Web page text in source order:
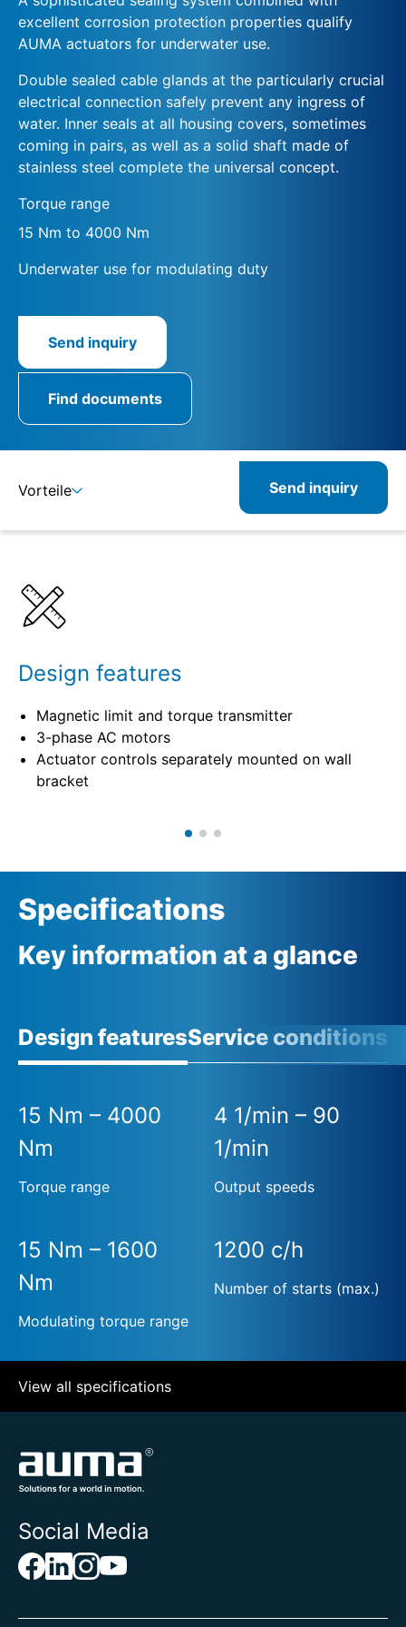
excellent corrosion protection properties qualify
AUMA actuators for underwater use.
Double sealed cable glands at the particularly crucial
electrical connection safely prevent any ingress of
water. Inner seals at all housing covers, sometimes
coming in pairs, as well as a solid shaft made of
stainless steel complete the universal concept.
Torque range
15 Nm to 4000 Nm
Underwater use for modulating duty
Send inquiry
Find documents
Vorteile Send inquiry
Design features
Magnetic limit and torque transmitter
3-phase AC motors
Actuator controls separately mounted on wall
bracket
Specifications
Key information at a glance
Design featuresService conditions
15 Nm – 4000
Nm
Torque range
4 1/min – 90
1/min
Output speeds
15 Nm – 1600
Nm
Modulating torque range
1200 c/h
Number of starts (max.)
View all specifications
Social Media